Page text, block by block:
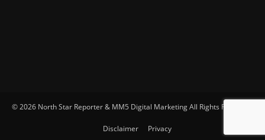
© 2026 North Star Reporter & MM5 Digital Marketing All Rights Reserved
Disclaimer Privacy